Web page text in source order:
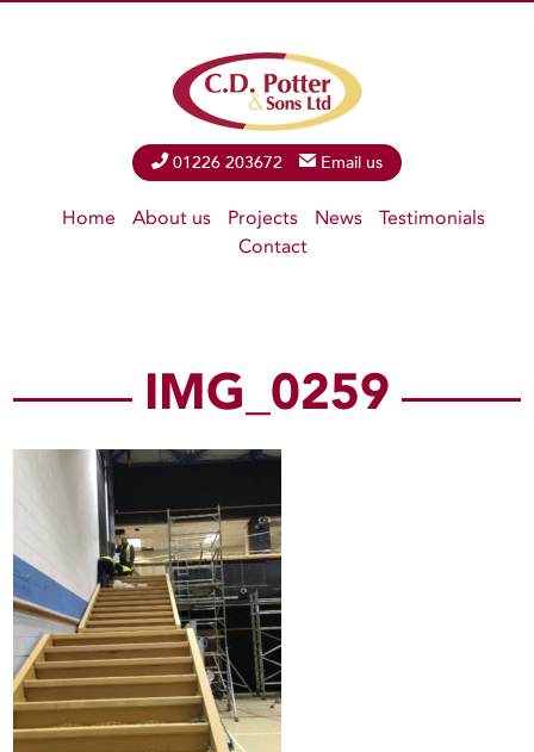
Phone01226 203672 Email Email us
Home About us Projects News
Testimonials
Contact
IMG_0259